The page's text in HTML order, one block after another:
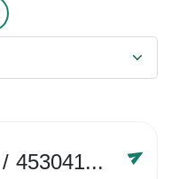
/ 4530416758